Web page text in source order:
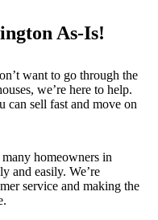
As-Is!
want to go through the
we’re here to help.
can sell fast and move on
homeowners in
and easily. We’re
service and making the